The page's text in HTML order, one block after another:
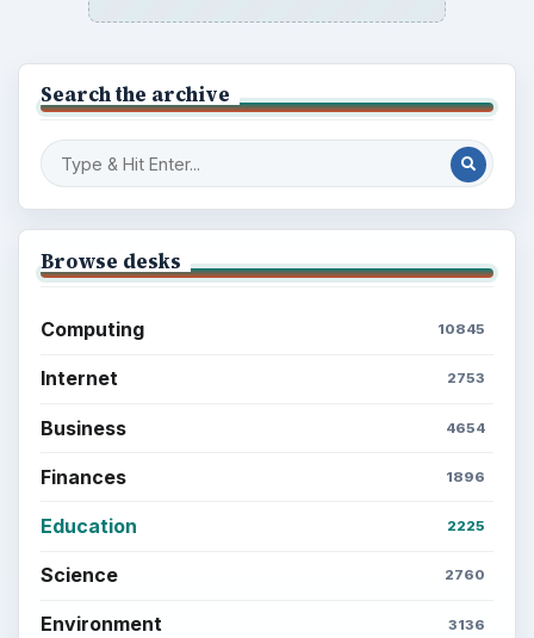
Search the archive
Browse desks
Computing 10845
Internet 2753
Business 4654
Finances 1896
Education 2225
Science 2760
Environment 3136